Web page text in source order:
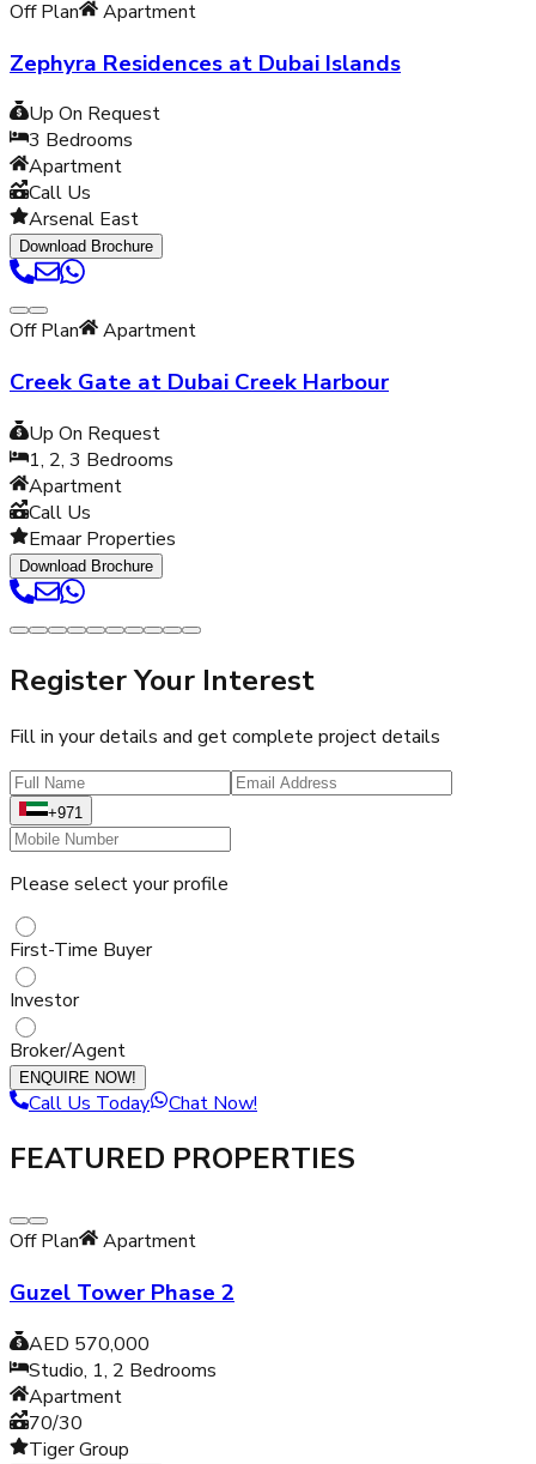
Off Plan Apartment
Zephyra Residences at Dubai Islands
Up On Request
3 Bedrooms
Apartment
Call Us
Arsenal East
Download Brochure
Off Plan Apartment
Creek Gate at Dubai Creek Harbour
Up On Request
1, 2, 3 Bedrooms
Apartment
Call Us
Emaar Properties
Download Brochure
Register Your Interest
Fill in your details and get complete project details
+971
Please select your profile
First-Time Buyer
Investor
Broker/Agent
ENQUIRE NOW!
Call Us Today Chat Now!
FEATURED PROPERTIES
Off Plan Apartment
Guzel Tower Phase 2
AED 570,000
Studio, 1, 2 Bedrooms
Apartment
70/30
Tiger Group